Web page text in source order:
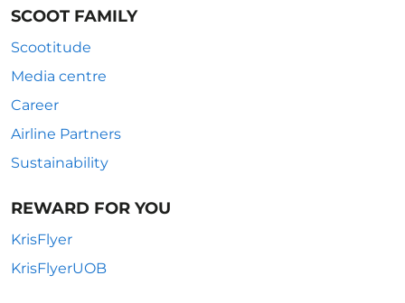
SCOOT FAMILY
Scootitude
Media centre
Career
Airline Partners
Sustainability
REWARD FOR YOU
KrisFlyer
KrisFlyerUOB